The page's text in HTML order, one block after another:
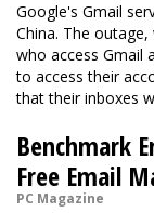
Google's Gmail
China. The
who access Gmail
to access their
that their inboxes
Benchmark
Free Email
PC Magazine